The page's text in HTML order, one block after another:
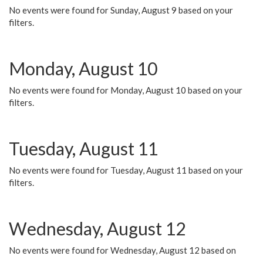
No events were found for Sunday, August 9 based on your
filters.
Monday, August 10
No events were found for Monday, August 10 based on your
filters.
Tuesday, August 11
No events were found for Tuesday, August 11 based on your
filters.
Wednesday, August 12
No events were found for Wednesday, August 12 based on